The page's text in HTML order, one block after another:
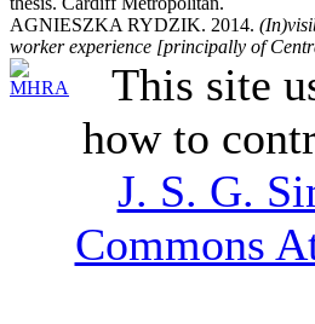
AGNIESZKA RYDZIK. 2014.
worker experience [principally of
This site
how to
J. S. G.
Commons